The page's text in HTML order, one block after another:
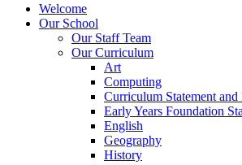
Welcome
Our School
Our Staff Team
Our Curriculum
Art
Computing
Curriculum Statement
Early Years Foundation
English
Geography
History